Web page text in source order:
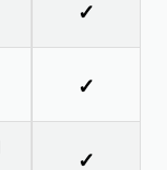
✓
✓
✓